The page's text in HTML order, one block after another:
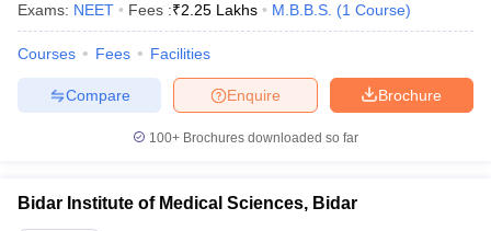
Exams: NEET Fees :₹2.25 Lakhs M.B.B.S. (1 Course)
Courses Fees Facilities
Brochure
Enquire
Compare
100+ Brochures downloaded so far
Bidar Institute of Medical Sciences, Bidar